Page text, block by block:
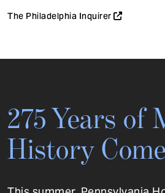
The Philadelphia Inquirer
275 Years of
History